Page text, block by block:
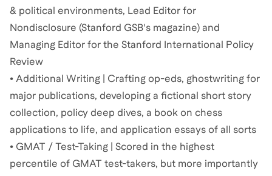
& political environments, Lead Editor for
Nondisclosure (Stanford GSB's magazine) and
Managing Editor for the Stanford International Policy
Review
• Additional Writing | Crafting op-eds, ghostwriting for
major publications, developing a fictional short story
collection, policy deep dives, a book on chess
applications to life, and application essays of all sorts
• GMAT / Test-Taking | Scored in the highest
percentile of GMAT test-takers, but more importantly